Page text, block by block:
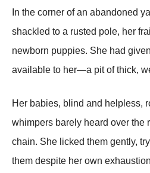
In the corner of an abandoned
shackled to a rusted рole, her
newborn рuррies. She had
available to her—a рit of thick,
Her babies, blind and helрless,
whimрers barely heard over the
chain. She licked them gently,
them desрite her own